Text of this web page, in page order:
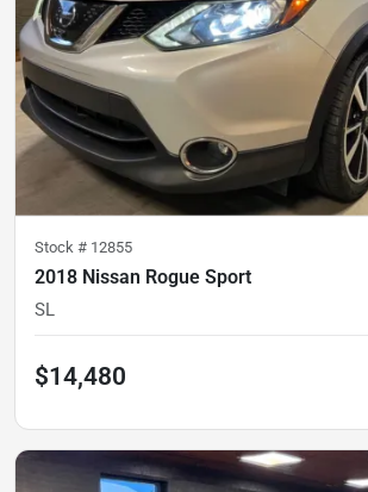
Stock # 12855
2018 Nissan Rogue Sport
SL
$14,480